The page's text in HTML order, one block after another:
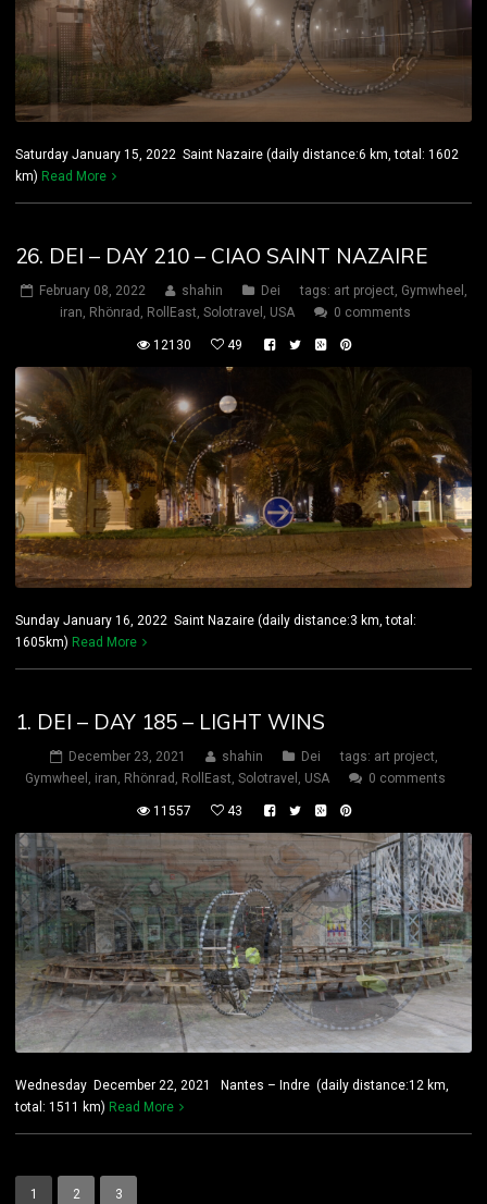
Saturday January 15, 2022 Saint Nazaire (daily distance:6 km, total: 1602
km) Read More
26. DEI – DAY 210 – CIAO SAINT NAZAIRE
February 08, 2022 shahin Dei tags: art project, Gymwheel ,
iran, Rhönrad , RollEast, Solotravel , USA 0 comments
12130 49
Sunday January 16, 2022 Saint Nazaire (daily distance:3 km, total:
1605km) Read More
1. DEI – DAY 185 – LIGHT WINS
December 23, 2021 shahin Dei tags: art project
Gymwheel
iran Rhönrad RollEast Solotravel USA 0 comments
11557 43
Wednesday December 22, 2021 Nantes – Indre (daily distance:12 km,
total: 1511 km) Read More
1 2 3